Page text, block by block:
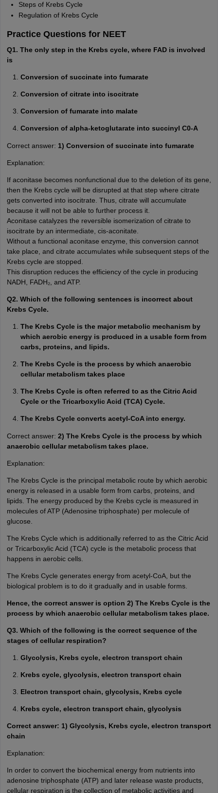
Steps of Krebs Cycle
Regulation of Krebs Cycle
Practice Questions for NEET
Q1. The only step in the Krebs cycle, where FAD is involved
is
Conversion of succinate into fumarate
Conversion of citrate into isocitrate
Conversion of fumarate into malate
Conversion of alpha-ketoglutarate into succinyl C0-A
Correct answer: 1) Conversion of succinate into fumarate
Explanation:
If aconitase becomes nonfunctional due to the deletion of its gene,
then the Krebs cycle will be disrupted at that step where citrate
gets converted into isocitrate. Thus, citrate will accumulate
because it will not be able to further process it.
Aconitase catalyzes the reversible isomerization of citrate to
isocitrate by an intermediate, cis-aconitate.
Without a functional aconitase enzyme, this conversion cannot
take place, and citrate accumulates while subsequent steps of the
Krebs cycle are stopped.
This disruption reduces the efficiency of the cycle in producing
NADH, FADH₂, and ATP.
Q2. Which of the following sentences is incorrect about
Krebs Cycle.
The Krebs Cycle is the major metabolic mechanism by
which aerobic energy is produced in a usable form from
carbs, proteins, and lipids.
The Krebs Cycle is the process by which anaerobic
cellular metabolism takes place
The Krebs Cycle is often referred to as the Citric Acid
Cycle or the Tricarboxylic Acid (TCA) Cycle.
The Krebs Cycle converts acetyl-CoA into energy.
Correct answer: 2) The Krebs Cycle is the process by which
anaerobic cellular metabolism takes place.
Explanation:
The Krebs Cycle is the principal metabolic route by which aerobic
energy is released in a usable form from carbs, proteins, and
lipids. The energy produced by the Krebs cycle is measured in
molecules of ATP (Adenosine triphosphate) per molecule of
glucose.
The Krebs Cycle which is additionally referred to as the Citric Acid
or Tricarboxylic Acid (TCA) cycle is the metabolic process that
happens in aerobic cells.
The Krebs Cycle generates energy from acetyl-CoA, but the
biological problem is to do it gradually and in usable forms.
Hence, the correct answer is option 2) The Krebs Cycle is the
process by which anaerobic cellular metabolism takes place.
Q3. Which of the following is the correct sequence of the
stages of cellular respiration?
Glycolysis, Krebs cycle, electron transport chain
Krebs cycle, glycolysis, electron transport chain
Electron transport chain, glycolysis, Krebs cycle
Krebs cycle, electron transport chain, glycolysis
Correct answer: 1) Glycolysis, Krebs cycle, electron transport
chain
Explanation:
In order to convert the biochemical energy from nutrients into
adenosine triphosphate (ATP) and later release waste products,
cellular respiration is the collection of metabolic activities and